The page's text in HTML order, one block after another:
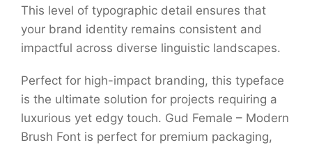
This level of typographic detail ensures that
your brand identity remains consistent and
impactful across diverse linguistic landscapes.
Perfect for high-impact branding, this typeface
is the ultimate solution for projects requiring a
luxurious yet edgy touch. Gud Female – Modern
Brush Font is perfect for premium packaging,